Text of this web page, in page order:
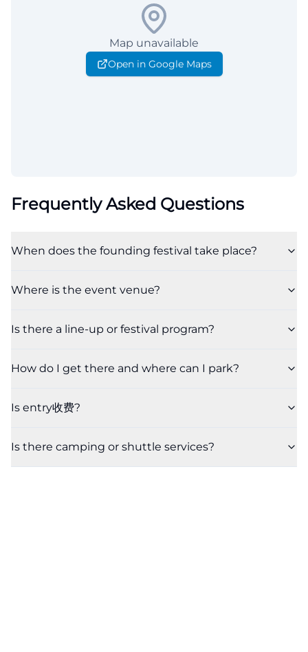
Map unavailable
Open in Google Maps
Frequently Asked Questions
When does the founding festival take place?
Where is the event venue?
Is there a line-up or festival program?
How do I get there and where can I park?
Is entry收费?
Is there camping or shuttle services?